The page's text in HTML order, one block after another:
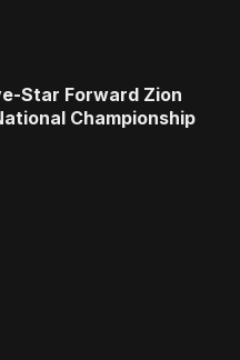
Star Forward Zion
Championship